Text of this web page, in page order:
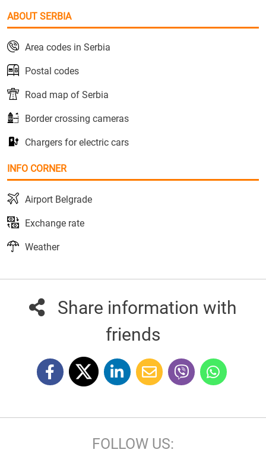
ABOUT SERBIA
Area codes in Serbia
Postal codes
Road map of Serbia
Border crossing cameras
Chargers for electric cars
INFO CORNER
Airport Belgrade
Exchange rate
Weather
Share information with
friends
FOLLOW US: